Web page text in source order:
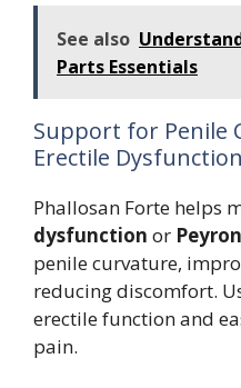
See also
Parts Essentials
Support for Penile
Erectile Dysfunction
Phallosan Forte helps
dysfunction or
penile curvature,
reducing discomfort.
erectile function and
pain.